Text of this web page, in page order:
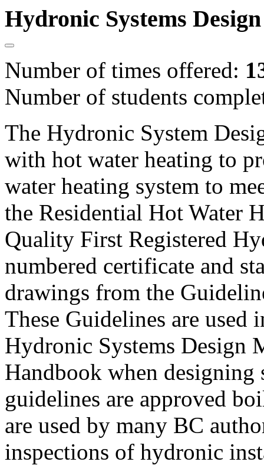
Hydronic Systems
Number of times offered:
Number of students
The Hydronic System
with hot water heating to
water heating system to
the Residential Hot Water
Quality First Registered
numbered certificate and
drawings from the
These Guidelines are
Hydronic Systems Design
Handbook when designing
guidelines are approved
are used by many BC
inspections of hydronic